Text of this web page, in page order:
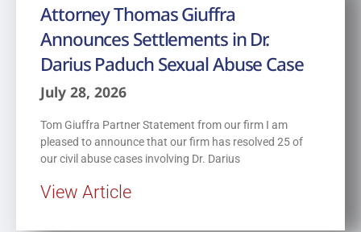
Attorney Thomas Giuffra
Announces Settlements in Dr.
Darius Paduch Sexual Abuse Case
July 28, 2026
Tom Giuffra Partner Statement from our firm I am
pleased to announce that our firm has resolved 25 of
our civil abuse cases involving Dr. Darius
View Article